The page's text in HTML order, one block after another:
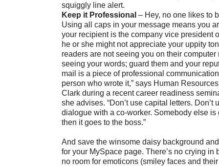
squiggly line alert.
Keep it Professional – Hey, no one likes to
Using all caps in your message means you
your recipient is the company vice president
he or she might not appreciate your uppity
readers are not seeing you on their computer
seeing your words; guard them and your
mail is a piece of professional
person who wrote it,” says Human
Clark during a recent career readiness
she advises. “Don’t use capital letters. Don’t
dialogue with a co-worker. Somebody else is
then it goes to the boss.”
And save the winsome daisy background
for your MySpace page. There’s no crying in
no room for emoticons (smiley faces and